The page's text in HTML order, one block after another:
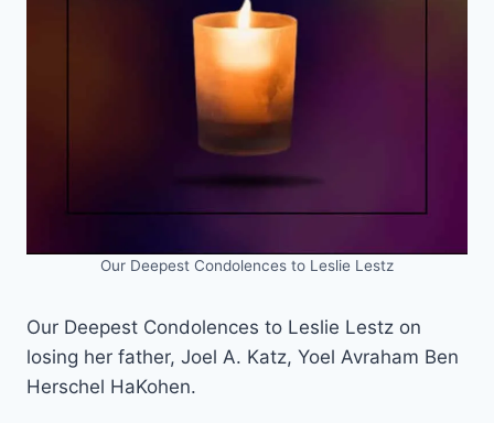
Our Deepest Condolences to Leslie Lestz
Our Deepest Condolences to Leslie Lestz on
losing her father, Joel A. Katz, Yoel Avraham Ben
Herschel HaKohen.